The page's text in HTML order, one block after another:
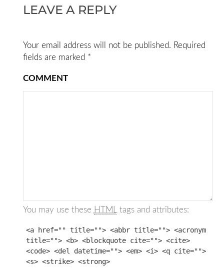
LEAVE A REPLY
Your email address will not be published. Required
fields are marked *
COMMENT
You may use these HTML tags and attributes:
<a href="" title=""> <abbr title=""> <acronym
title=""> <b> <blockquote cite=""> <cite>
<code> <del datetime=""> <em> <i> <q cite="">
<s> <strike> <strong>